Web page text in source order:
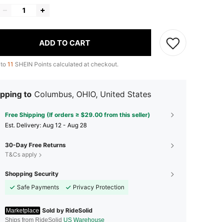
ADD TO CART
11 SHEIN Points calculated at checkout.
to Columbus, OHIO, United States
Free Shipping (If orders ≥ $29.00 from this seller)
​Est. Delivery: Aug 12 - Aug 28
30-Day Free Returns
T&Cs apply
Shopping Security
Safe Payments
Privacy Protection
Marketplace Sold by RideSolid
Ships from RideSolid US Warehouse